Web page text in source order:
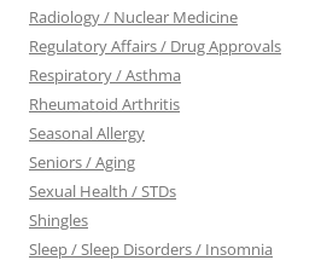
Radiology / Nuclear Medicine
Regulatory Affairs / Drug Approvals
Respiratory / Asthma
Rheumatoid Arthritis
Seasonal Allergy
Seniors / Aging
Sexual Health / STDs
Shingles
Sleep / Sleep Disorders / Insomnia